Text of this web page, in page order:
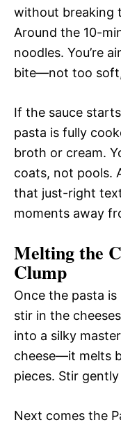
without breaking
Around the 10-
noodles. You’re
bite—not too
If the sauce
pasta is fully
broth or cream.
coats, not pools.
that just-right
moments away
Melting the
Clump
Once the pasta
stir in the
into a silky
cheese—it melts
pieces. Stir
Next comes the